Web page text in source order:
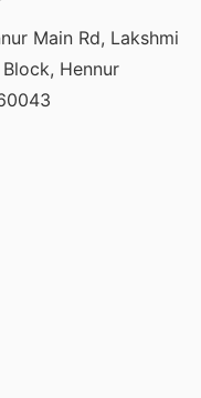
Main Rd, Lakshmi
Hennur